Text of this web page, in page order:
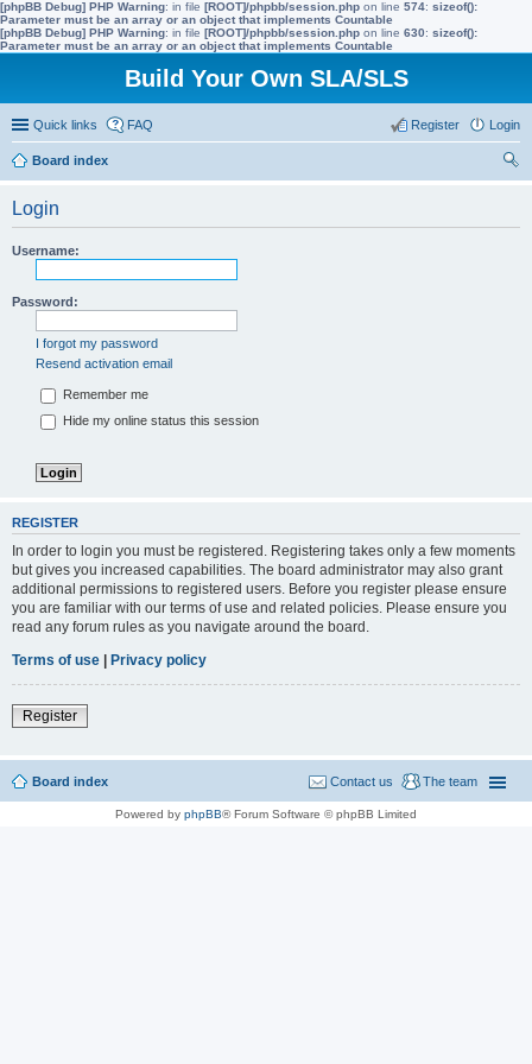
[phpBB Debug] PHP Warning: in file [ROOT]/phpbb/session.php on line 574: sizeof():
Parameter must be an array or an object that implements Countable
[phpBB Debug] PHP Warning: in file [ROOT]/phpbb/session.php on line 630: sizeof():
Parameter must be an array or an object that implements Countable
Build Your Own SLA/SLS
Quick links FAQ Login
Register
Board index
Login
Username:
Password:
I forgot my password
Resend activation email
Remember me
Hide my online status this session
REGISTER
In order to login you must be registered. Registering takes only a few moments
but gives you increased capabilities. The board administrator may also grant
additional permissions to registered users. Before you register please ensure
you are familiar with our terms of use and related policies. Please ensure you
read any forum rules as you navigate around the board.
Terms of use | Privacy policy
Register
Board index The team
Contact us
Powered by phpBB® Forum Software © phpBB Limited